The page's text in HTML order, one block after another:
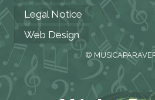
Legal Notice
Web Design
©